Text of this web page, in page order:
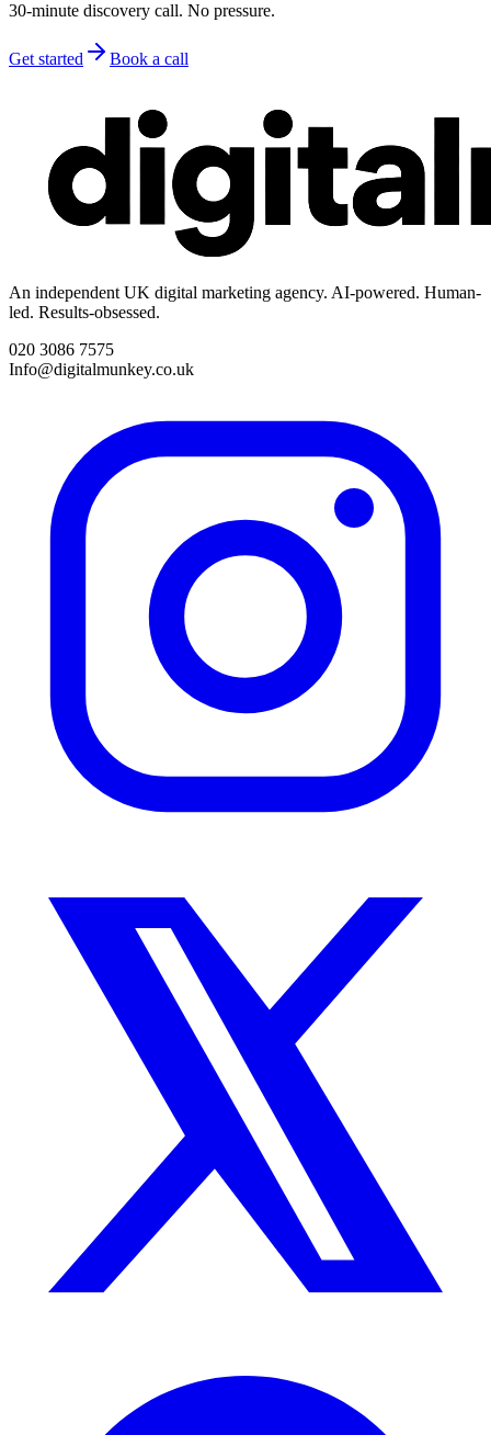
30-minute discovery call. No pressure.
Get started Book a call
An independent UK digital marketing agency. AI-powered. Human-
led. Results-obsessed.
020 3086 7575
Info@digitalmunkey.co.uk